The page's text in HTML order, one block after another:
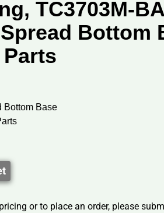
TC3703M-
Bottom
Bottom Base
or to place an order, please